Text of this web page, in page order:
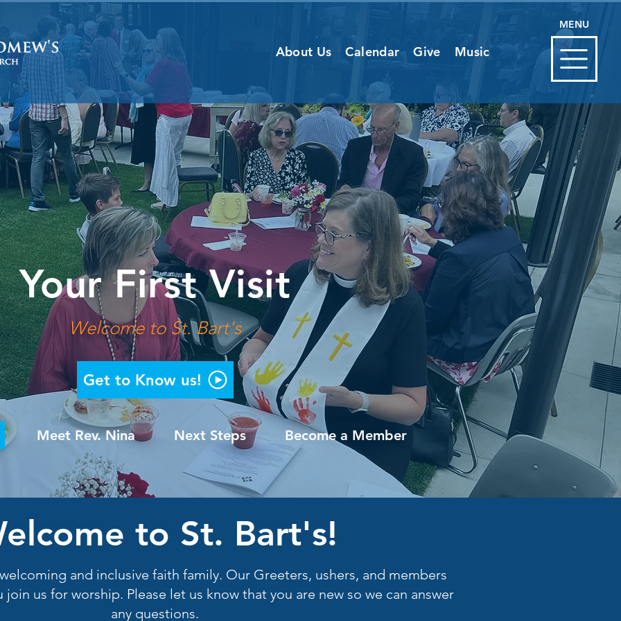
About Us Calendar Give Music
MENU
Your First Visit
Welcome to St. Bart's
Get to Know us!
Meet Rev. Nina Next Steps Become a Member
to St. Bart's!
and inclusive faith family. Our Greeters, ushers, and members
us for worship. Please let us know that you are new so we can answer
any questions.